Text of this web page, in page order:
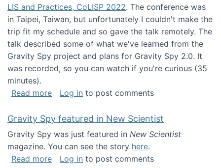
LIS and Practices, CoLISP 2022. The conference was
in Taipei, Taiwan, but unfortunately I couldn't make the
trip fit my schedule and so gave the talk remotely. The
talk described some of what we've learned from the
Gravity Spy project and plans for Gravity Spy 2.0. It
was recorded, so you can watch if you're curious (35
minutes).
Read moreabout Keynote address at the 2nd
Log in to post comments
Gravity Spy featured in New Scientist
Gravity Spy was just featured in New Scientist
magazine. You can see the story here.
Read moreabout Gravity Spy featured in New Scientist
Log in to post comments